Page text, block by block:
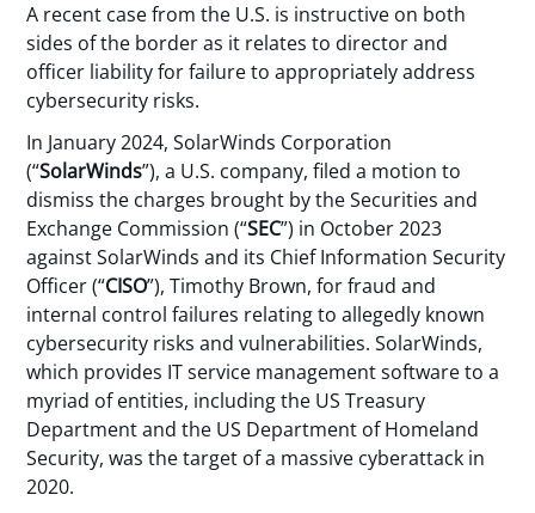
A recent case from the U.S. is instructive on both
sides of the border as it relates to director and
officer liability for failure to appropriately address
cybersecurity risks.
In January 2024, SolarWinds Corporation
(“SolarWinds”), a U.S. company, filed a motion to
dismiss the charges brought by the Securities and
Exchange Commission (“SEC”) in October 2023
against SolarWinds and its Chief Information Security
Officer (“CISO”), Timothy Brown, for fraud and
internal control failures relating to allegedly known
cybersecurity risks and vulnerabilities. SolarWinds,
which provides IT service management software to a
myriad of entities, including the US Treasury
Department and the US Department of Homeland
Security, was the target of a massive cyberattack in
2020.